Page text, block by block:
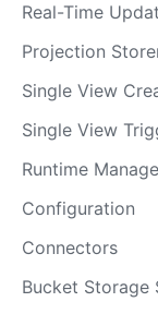
Real-Time
Projection
Single View
Single View
Runtime
Configuration
Connectors
Bucket Storage